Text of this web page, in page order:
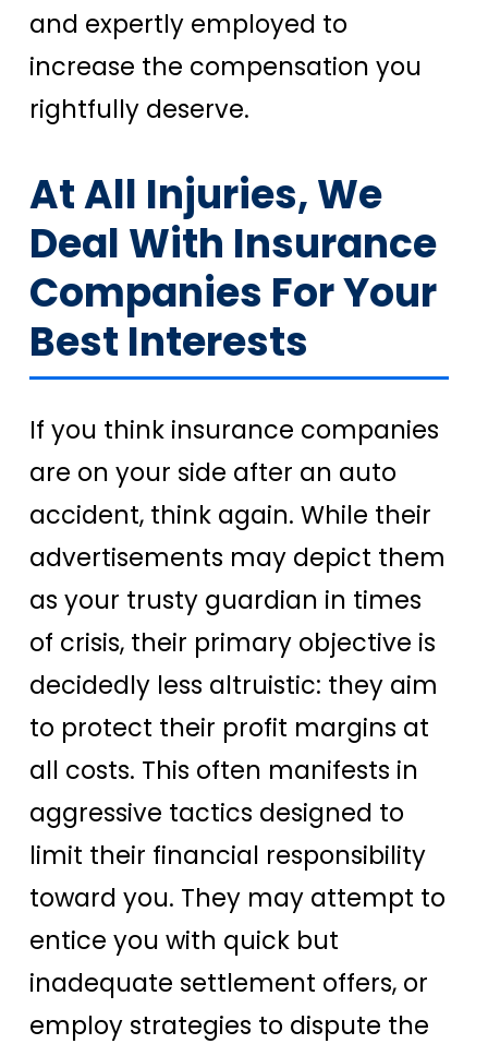
and expertly employed to
increase the compensation you
rightfully deserve.
At All Injuries, We
Deal With Insurance
Companies For Your
Best Interests
If you think insurance companies
are on your side after an auto
accident, think again. While their
advertisements may depict them
as your trusty guardian in times
of crisis, their primary objective is
decidedly less altruistic: they aim
to protect their profit margins at
all costs. This often manifests in
aggressive tactics designed to
limit their financial responsibility
toward you. They may attempt to
entice you with quick but
inadequate settlement offers, or
employ strategies to dispute the